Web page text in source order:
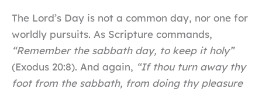
The Lord’s Day is not a common day, nor one for
worldly pursuits. As Scripture commands,
“Remember the sabbath day, to keep it holy”
(Exodus 20:8). And again, “If thou turn away thy
foot from the sabbath, from doing thy pleasure